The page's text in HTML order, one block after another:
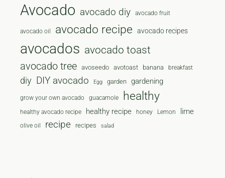
Avocado avocado diy avocado fruit
avocado oil avocado recipe avocado recipes
avocados avocado toast
avocado tree avoseedo avotoast banana breakfast
diy DIY avocado Egg garden gardening
grow your own avocado guacamole healthy
healthy avocado recipe healthy recipe honey Lemon lime
olive oil recipe recipes salad